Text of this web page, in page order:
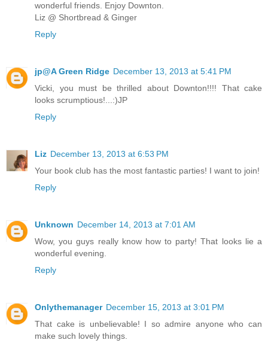
wonderful friends. Enjoy Downton.
Liz @ Shortbread & Ginger
Reply
jp@A Green Ridge December 13, 2013 at 5:41 PM
Vicki, you must be thrilled about Downton!!!! That cake
looks scrumptious!...:)JP
Reply
Liz December 13, 2013 at 6:53 PM
Your book club has the most fantastic parties! I want to join!
Reply
Unknown December 14, 2013 at 7:01 AM
Wow, you guys really know how to party! That looks lie a
wonderful evening.
Reply
Onlythemanager December 15, 2013 at 3:01 PM
That cake is unbelievable! I so admire anyone who can
make such lovely things.